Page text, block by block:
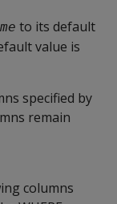
to its default
value is
specified by
remain
columns